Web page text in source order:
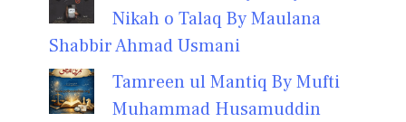
Nikah o Talaq By Maulana
Shabbir Ahmad Usmani
Tamreen ul Mantiq By Mufti
Muhammad Husamuddin